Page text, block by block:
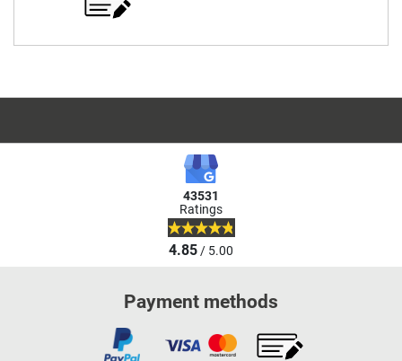
43531
Ratings
4.85/ 5.00
Payment methods